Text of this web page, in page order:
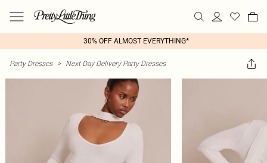
30% OFF ALMOST EVERYTHING*
Party Dresses > Next Day Delivery Party Dresses